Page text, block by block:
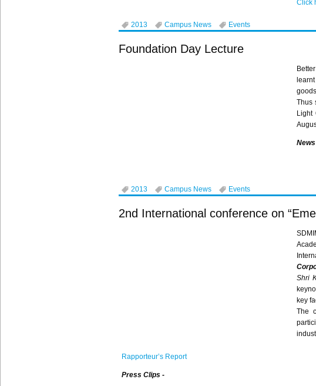
Click
2013 Campus News Events
Foundation Day Lecture
Thus
Light
2013 Campus News Events
2nd International conference on
Rapporteur’s Report
Press Clips -
Shri
key
The